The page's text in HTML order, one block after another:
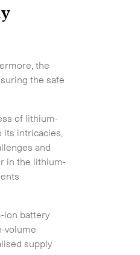
the
the safe
of lithium-
intricacies,
and
in the lithium-
ion battery
volume
supply